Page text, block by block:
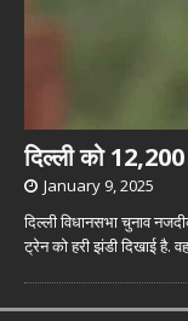
दिल्ली को
January 9, 2025
दिल्ली विधानसभा चुनाव
ट्रेन को हरी झंडी दिखाई है.